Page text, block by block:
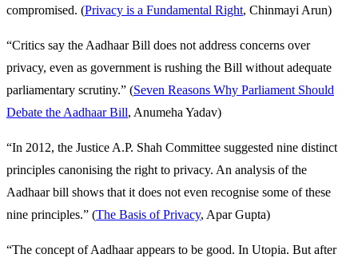
compromised. (Privacy is a Fundamental Right, Chinmayi Arun)
“Critics say the Aadhaar Bill does not address concerns over
privacy, even as government is rushing the Bill without adequate
parliamentary scrutiny.” (Seven Reasons Why Parliament Should
Debate the Aadhaar Bill, Anumeha Yadav)
“In 2012, the Justice A.P. Shah Committee suggested nine distinct
principles canonising the right to privacy. An analysis of the
Aadhaar bill shows that it does not even recognise some of these
nine principles.” (The Basis of Privacy, Apar Gupta)
“The concept of Aadhaar appears to be good. In Utopia. But after